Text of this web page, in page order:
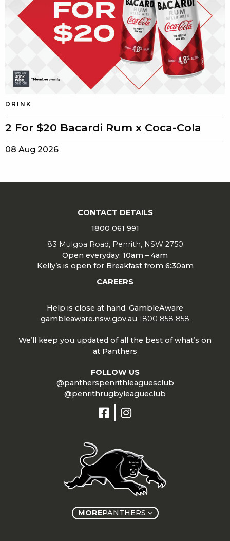
DRINK
2 For $20 Bacardi Rum x Coca-Cola
08 Aug 2026
CONTACT DETAILS
1800 061 991
83 Mulgoa Road, Penrith, NSW 2750
Open everyday: 10am – 4am
Kelly’s is open for Breakfast from 6:30am
CAREERS
Help is close at hand. GambleAware
gambleaware.nsw.gov.au 1800 858 858
We’ll keep you updated of all the best of what’s on
at Panthers
FOLLOW US
@pantherspenrithleaguesclub
@penrithrugbyleagueclub
MOREPANTHERS